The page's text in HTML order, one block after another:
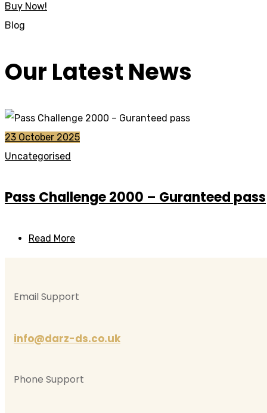
Buy Now!
Blog
Our Latest News
23 October 2025
Uncategorised
Pass Challenge 2000 – Guranteed pass
Read More
Email Support
info@darz-ds.co.uk
Phone Support